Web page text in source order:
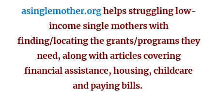
asinglemother.orghelps struggling low-
income single mothers with
finding/locating the grants/programs they
need, along with articles covering
financial assistance, housing, childcare
and paying bills.